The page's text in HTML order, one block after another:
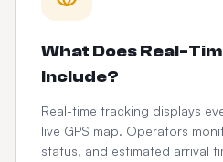
What Does Real-
Include?
Real-time tracking displays
live GPS map. Operators
status, and estimated arrival